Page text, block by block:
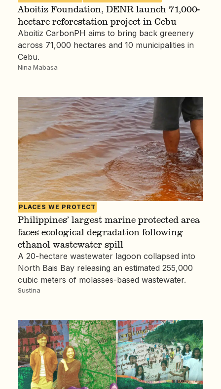
Aboitiz Foundation, DENR launch 71,000-
hectare reforestation project in Cebu
Aboitiz CarbonPH aims to bring back greenery
across 71,000 hectares and 10 municipalities in
Cebu.
Nina Mabasa
PLACES WE PROTECT
Philippines’ largest marine protected area
faces ecological degradation following
ethanol wastewater spill
A 20-hectare wastewater lagoon collapsed into
North Bais Bay releasing an estimated 255,000
cubic meters of molasses-based wastewater.
Sustina